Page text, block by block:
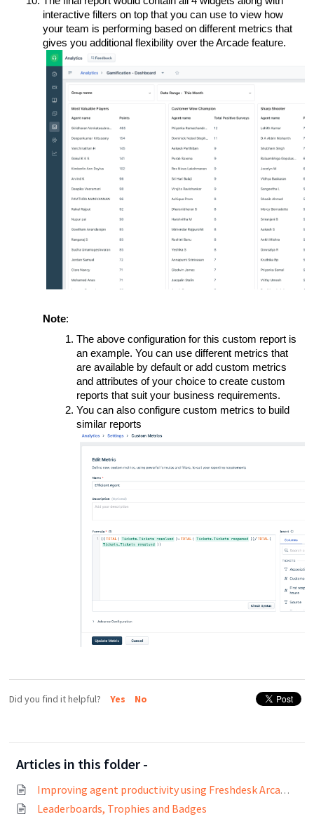
interactive filters on top that you can use to view how
your team is performing based on different metrics that
gives you additional flexibility over the Arcade feature.
Note:
The above configuration for this custom report is
an example. You can use different metrics that
are available by default or add custom metrics
and attributes of your choice to create custom
reports that suit your business requirements.
You can also configure custom metrics to build
similar reports
Did you find it helpful? Yes No
Articles in this folder -
Improving agent productivity using Freshdesk Arcade
Leaderboards, Trophies and Badges